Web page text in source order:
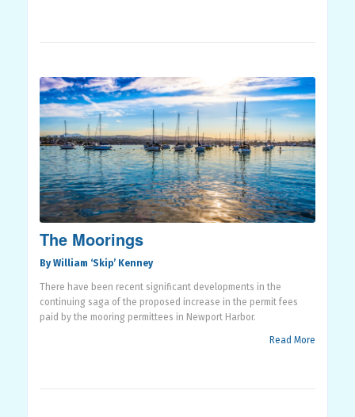
The Moorings
By William ‘Skip’ Kenney
There have been recent significant developments in the
continuing saga of the proposed increase in the permit fees
paid by the mooring permittees in Newport Harbor.
Read More